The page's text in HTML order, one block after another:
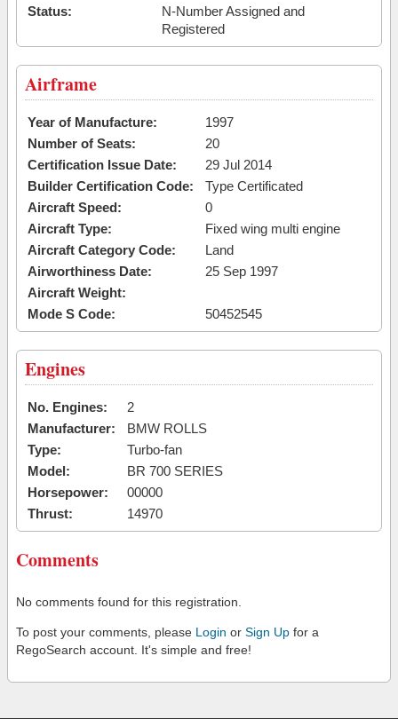
Status:
N-Number Assigned and
Registered
Airframe
Year of Manufacture:
1997
Number of Seats:
20
Certification Issue Date:
29 Jul 2014
Builder Certification Code:
Type Certificated
Aircraft Speed:
0
Aircraft Type:
Fixed wing multi engine
Aircraft Category Code:
Land
Airworthiness Date:
25 Sep 1997
Aircraft Weight:
Mode S Code:
50452545
Engines
No. Engines:
2
Manufacturer:
BMW ROLLS
Type:
Turbo-fan
Model:
BR 700 SERIES
Horsepower:
00000
Thrust:
14970
Comments
No comments found for this registration.
To post your comments, please Login or Sign Up for a
RegoSearch account. It's simple and free!